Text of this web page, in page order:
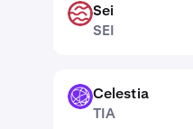
SEI
Sei
SEI
TIA
Celestia
TIA